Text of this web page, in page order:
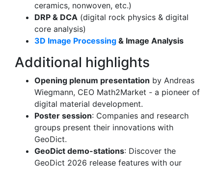
ceramics, nonwoven, etc.)
DRP & DCA (digital rock physics & digital
core analysis)
3D Image Processing & Image Analysis
Additional highlights
Opening plenum presentation by Andreas
Wiegmann, CEO Math2Market - a pioneer of
digital material development.
Poster session: Companies and research
groups present their innovations with
GeoDict.
GeoDict demo-stations: Discover the
GeoDict 2026 release features with our